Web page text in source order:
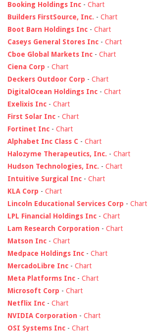
Booking Holdings Inc - Chart
Builders FirstSource, Inc. - Chart
Boot Barn Holdings Inc - Chart
Caseys General Stores Inc - Chart
Cboe Global Markets Inc - Chart
Ciena Corp - Chart
Deckers Outdoor Corp - Chart
DigitalOcean Holdings Inc - Chart
Exelixis Inc - Chart
First Solar Inc - Chart
Fortinet Inc - Chart
Alphabet Inc Class C - Chart
Halozyme Therapeutics, Inc. - Chart
Hudson Technologies, Inc. - Chart
Intuitive Surgical Inc - Chart
KLA Corp - Chart
Lincoln Educational Services Corp - Chart
LPL Financial Holdings Inc - Chart
Lam Research Corporation - Chart
Matson Inc - Chart
Medpace Holdings Inc - Chart
MercadoLibre Inc - Chart
Meta Platforms Inc - Chart
Microsoft Corp - Chart
Netflix Inc - Chart
NVIDIA Corporation - Chart
OSI Systems Inc - Chart